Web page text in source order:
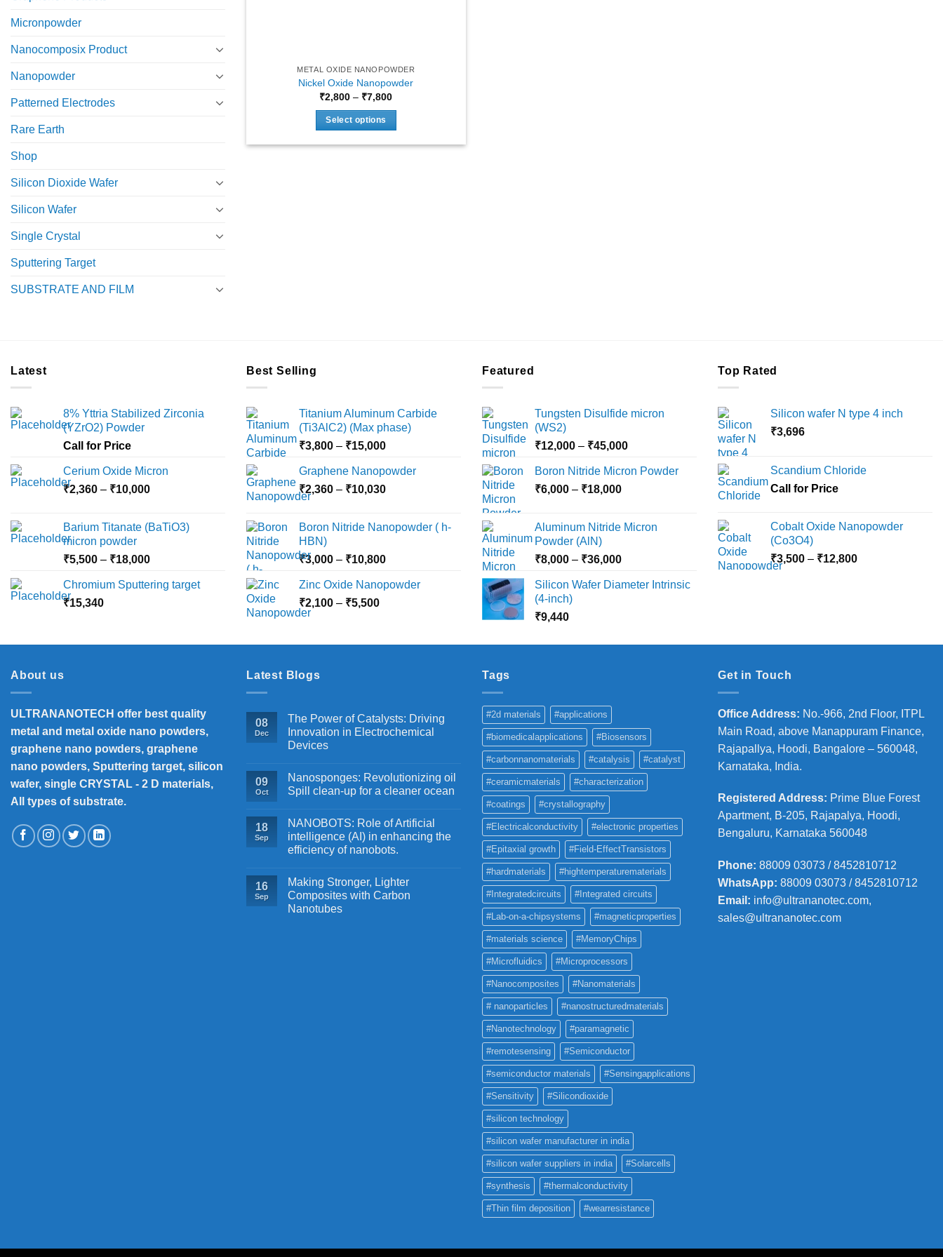
Micronpowder
Nanocomposix Product
Nanopowder
Patterned Electrodes
Rare Earth
Shop
Silicon Dioxide Wafer
Silicon Wafer
Single Crystal
Sputtering Target
SUBSTRATE AND FILM
METAL OXIDE NANOPOWDER
Nickel Oxide Nanopowder
₹2,800 – ₹7,800Price
Select options
Latest
8% Yttria Stabilized Zirconia
(YZrO2) Powder
Call for Price
Cerium Oxide Micron
₹2,360 – ₹10,000Price
through
Barium Titanate (BaTiO3)
micron powder
₹5,500 – ₹18,000Price
₹5,500
Chromium Sputtering target
₹15,340
Best Selling
Titanium Aluminum Carbide
(Ti3AlC2) (Max phase)
₹3,800 – ₹15,000Price
₹3,800
through
Graphene Nanopowder
₹2,360 – ₹10,030Price
through
Boron Nitride Nanopowder ( h-
HBN)
₹3,000 – ₹10,800Price
₹3,000
Zinc Oxide Nanopowder
₹2,100 – ₹5,500Price
through
Featured
Tungsten Disulfide micron
(WS2)
₹12,000 – ₹45,000Price
₹12,000
Boron Nitride Micron Powder
₹6,000 – ₹18,000Price
through
Aluminum Nitride Micron
Powder (AlN)
₹8,000 – ₹36,000Price
₹8,000
Silicon Wafer Diameter Intrinsic
(4-inch)
₹9,440
Top Rated
Silicon wafer N type 4 inch
₹3,696
Scandium Chloride
Call for Price
Cobalt Oxide Nanopowder
(Co3O4)
₹3,500 – ₹12,800Price
About us
ULTRANANOTECH offer best quality
metal and metal oxide nano powders,
graphene nano powders, graphene
nano powders, Sputtering target, silicon
wafer, single CRYSTAL - 2 D materials,
All types of substrate.
Latest Blogs
08
Dec
The Power of Catalysts: Driving
Innovation in Electrochemical
Devices
09
Oct
Nanosponges: Revolutionizing oil
Spill clean-up for a cleaner ocean
18
Sep
NANOBOTS: Role of Artificial
intelligence (AI) in enhancing the
efficiency of nanobots.
16
Sep
Making Stronger, Lighter
Composites with Carbon
Nanotubes
Tags
#2d materials #applications
#biomedicalapplications #Biosensors
#carbonnanomaterials #catalysis #catalyst
#ceramicmaterials #characterization
#coatings #crystallography
#Electricalconductivity #electronic properties
#Epitaxial growth #Field-EffectTransistors
#hardmaterials #hightemperaturematerials
#Integratedcircuits #Integrated circuits
#Lab-on-a-chipsystems #magneticproperties
#materials science #MemoryChips
#Microfluidics #Microprocessors
#Nanocomposites #Nanomaterials
# nanoparticles #nanostructuredmaterials
#Nanotechnology #paramagnetic
#remotesensing #Semiconductor
#semiconductor materials #Sensingapplications
#Sensitivity #Silicondioxide
#silicon technology
#silicon wafer manufacturer in india
#silicon wafer suppliers in india #Solarcells
#synthesis #thermalconductivity
#Thin film deposition #wearresistance
Get in Touch
Office Address: No.-966, 2nd Floor, ITPL
Main Road, above Manappuram Finance,
Rajapallya, Hoodi, Bangalore – 560048,
Karnataka, India.
Registered Address: Prime Blue Forest
Apartment, B-205, Rajapalya, Hoodi,
Bengaluru, Karnataka 560048
Phone: 88009 03073 / 8452810712
WhatsApp: 88009 03073 / 8452810712
Email: info@ultrananotec.com,
sales@ultrananotec.com